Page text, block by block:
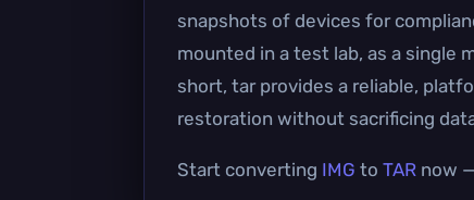
snapshots of devices for
mounted in a test lab, as a single
short, tar provides a reliable,
restoration without sacrificing
Start converting IMG to TAR now